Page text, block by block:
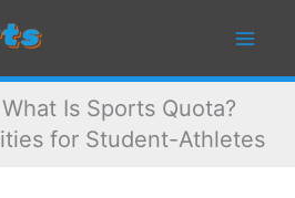
What Is Sports Quota?
for Student-Athletes